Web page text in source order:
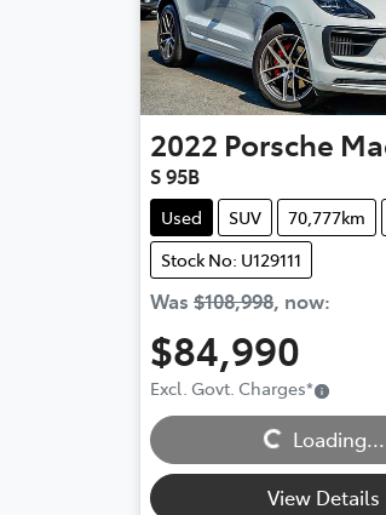
2022 Porsche
S 95B
Used SUV 70,777km
Stock No: U129111
Was $108,998, now:
$84,990
Excl. Govt. Charges*
Loading...Loading...
View Details